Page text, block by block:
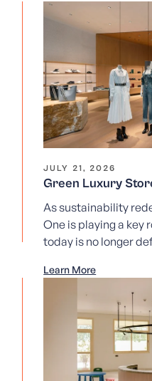
JULY 21, 2026
Green Luxury
As sustainability
One is playing a key
today is no longer
Learn More